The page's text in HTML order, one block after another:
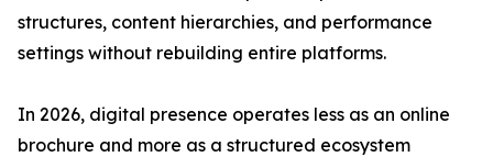
structures, content hierarchies, and performance
settings without rebuilding entire platforms.
In 2026, digital presence operates less as an online
brochure and more as a structured ecosystem